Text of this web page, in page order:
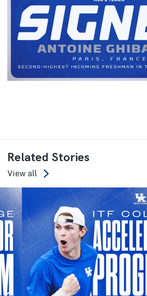
Related Stories
View all